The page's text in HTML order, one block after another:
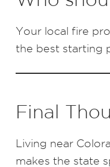
Your local fire
the best starting
Final
Living near
makes the state